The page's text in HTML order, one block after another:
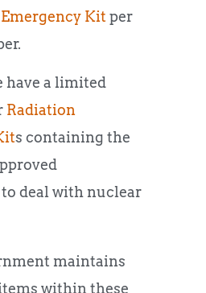
Kit per
have a limited
Radiation
s containing the
deal with nuclear
maintains
within these